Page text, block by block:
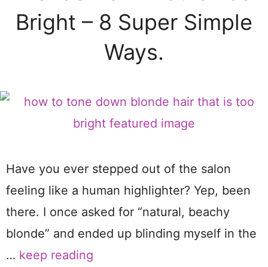
Bright – 8 Super Simple
Ways.
Have you ever stepped out of the salon
feeling like a human highlighter? Yep, been
there. I once asked for “natural, beachy
blonde” and ended up blinding myself in the
… keep reading